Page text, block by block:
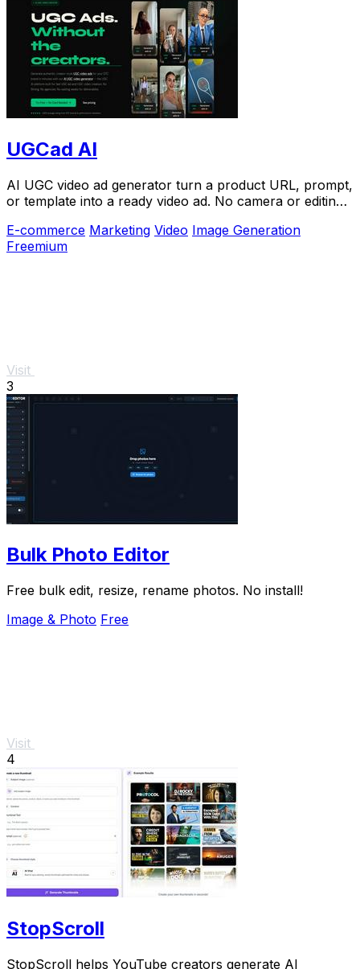
UGCad AI
AI UGC video ad generator turn a product URL, prompt,
or template into a ready video ad. No camera or editing
E-commerce Marketing Video Image Generation
Freemium
Visit
3
Bulk Photo Editor
Free bulk edit, resize, rename photos. No install!
Image & Photo Free
Visit
4
StopScroll
StopScroll helps YouTube creators generate AI